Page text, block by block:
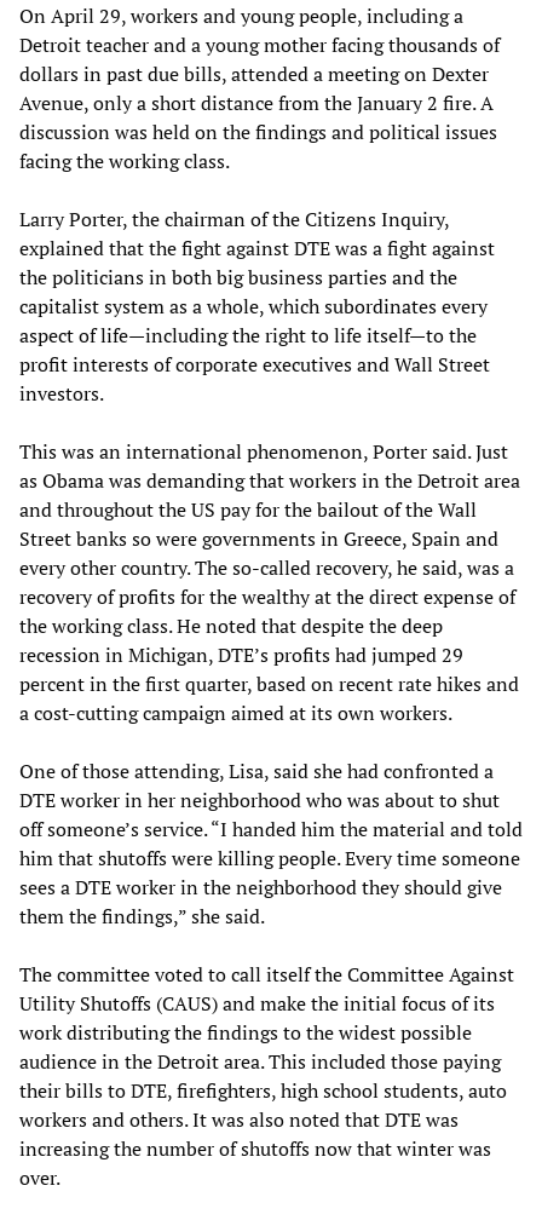
On April 29, workers and young people, including a
Detroit teacher and a young mother facing thousands of
dollars in past due bills, attended a meeting on Dexter
Avenue, only a short distance from the January 2 fire. A
discussion was held on the findings and political issues
facing the working class.
Larry Porter, the chairman of the Citizens Inquiry,
explained that the fight against DTE was a fight against
the politicians in both big business parties and the
capitalist system as a whole, which subordinates every
aspect of life—including the right to life itself—to the
profit interests of corporate executives and Wall Street
investors.
This was an international phenomenon, Porter said. Just
as Obama was demanding that workers in the Detroit area
and throughout the US pay for the bailout of the Wall
Street banks so were governments in Greece, Spain and
every other country. The so-called recovery, he said, was a
recovery of profits for the wealthy at the direct expense of
the working class. He noted that despite the deep
recession in Michigan, DTE’s profits had jumped 29
percent in the first quarter, based on recent rate hikes and
a cost-cutting campaign aimed at its own workers.
One of those attending, Lisa, said she had confronted a
DTE worker in her neighborhood who was about to shut
off someone’s service. “I handed him the material and told
him that shutoffs were killing people. Every time someone
sees a DTE worker in the neighborhood they should give
them the findings,” she said.
The committee voted to call itself the Committee Against
Utility Shutoffs (CAUS) and make the initial focus of its
work distributing the findings to the widest possible
audience in the Detroit area. This included those paying
their bills to DTE, firefighters, high school students, auto
workers and others. It was also noted that DTE was
increasing the number of shutoffs now that winter was
over.